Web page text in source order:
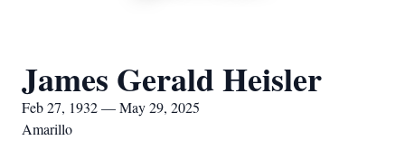
James Gerald Heisler
Feb 27, 1932 — May 29, 2025
Amarillo